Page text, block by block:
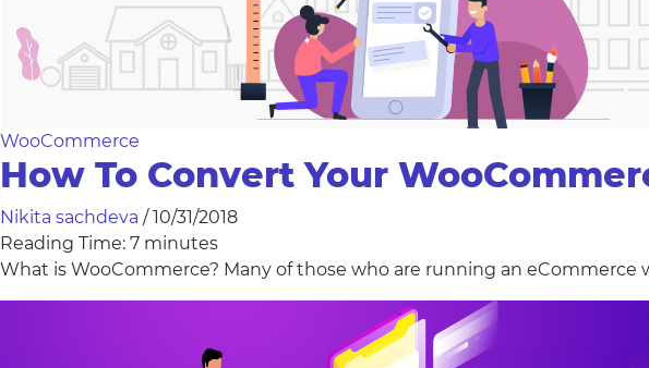
WooCommerce
How To Convert Your
Nikita sachdeva /10/31/2018
Reading Time: 7 minutes
What is WooCommerce? Many of those who are running an eCommerce